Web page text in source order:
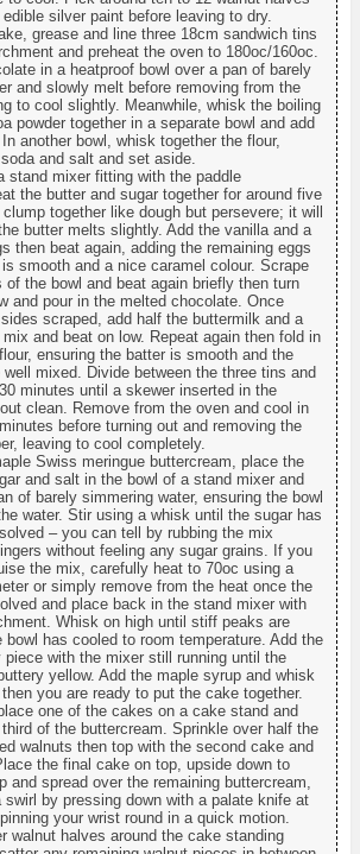
silver paint before leaving to dry.
grease and line three 18cm sandwich tins
and preheat the oven to 180oc/160oc.
in a heatproof bowl over a pan of barely
and slowly melt before removing from the
to cool slightly. Meanwhile, whisk the boiling
powder together in a separate bowl and add
another bowl, whisk together the flour,
and salt and set aside.
stand mixer fitting with the paddle
the butter and sugar together for around five
together like dough but persevere; it will
butter melts slightly. Add the vanilla and a
then beat again, adding the remaining eggs
smooth and a nice caramel colour. Scrape
of the bowl and beat again briefly then turn
and pour in the melted chocolate. Once
scraped, add half the buttermilk and a
and beat on low. Repeat again then fold in
ensuring the batter is smooth and the
well mixed. Divide between the three tins and
minutes until a skewer inserted in the
clean. Remove from the oven and cool in
before turning out and removing the
leaving to cool completely.
Swiss meringue buttercream, place the
and salt in the bowl of a stand mixer and
of barely simmering water, ensuring the bowl
water. Stir using a whisk until the sugar has
– you can tell by rubbing the mix
without feeling any sugar grains. If you
the mix, carefully heat to 70oc using a
or simply remove from the heat once the
and place back in the stand mixer with
Whisk on high until stiff peaks are
bowl has cooled to room temperature. Add the
piece with the mixer still running until the
yellow. Add the maple syrup and whisk
you are ready to put the cake together.
one of the cakes on a cake stand and
of the buttercream. Sprinkle over half the
walnuts then top with the second cake and
the final cake on top, upside down to
and spread over the remaining buttercream,
swirl by pressing down with a palate knife at
your wrist round in a quick motion.
walnut halves around the cake standing